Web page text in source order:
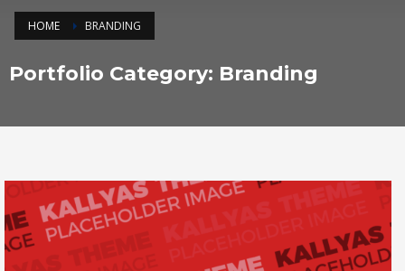
HOME BRANDING
Portfolio Category: Branding